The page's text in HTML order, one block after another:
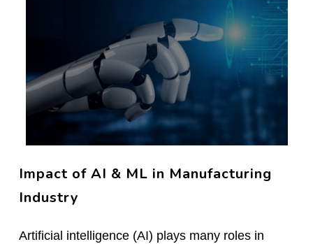
Impact of AI & ML in Manufacturing
Industry
Artificial intelligence (AI) plays many roles in